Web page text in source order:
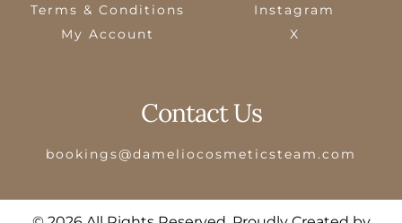
Terms & Conditions
My Account
Instagram
X
Contact Us
bookings@dameliocosmeticsteam.com